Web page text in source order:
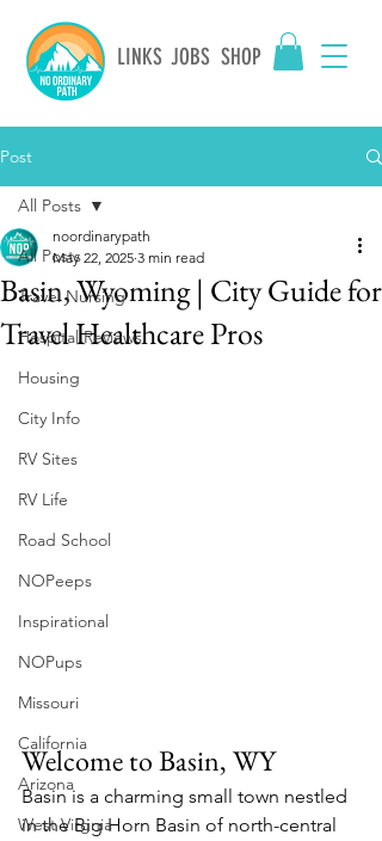
LINKS JOBS SHOP
Post
All Posts
Travel Nursing
Hospital Reviews
Housing
City Info
RV Sites
RV Life
Road School
NOPeeps
Inspirational
NOPups
Missouri
California
Arizona
West Virgnia
All Posts
Basin, Wyoming | City Guide for
Travel Healthcare Pros
noordinarypath
May 22, 2025 3 min read
Welcome to Basin, WY
Basin is a charming small town nestled
in the Big Horn Basin of north-central